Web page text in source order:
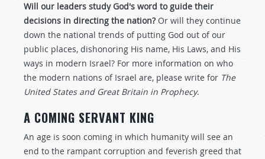
Will our leaders study God's word to guide their
decisions in directing the nation? Or will they continue
down the national trends of putting God out of our
public places, dishonoring His name, His Laws, and His
ways in modern Israel? For more information on who
the modern nations of Israel are, please write for The
United States and Great Britain in Prophecy.
A COMING SERVANT KING
An age is soon coming in which humanity will see an
end to the rampant corruption and feverish greed that